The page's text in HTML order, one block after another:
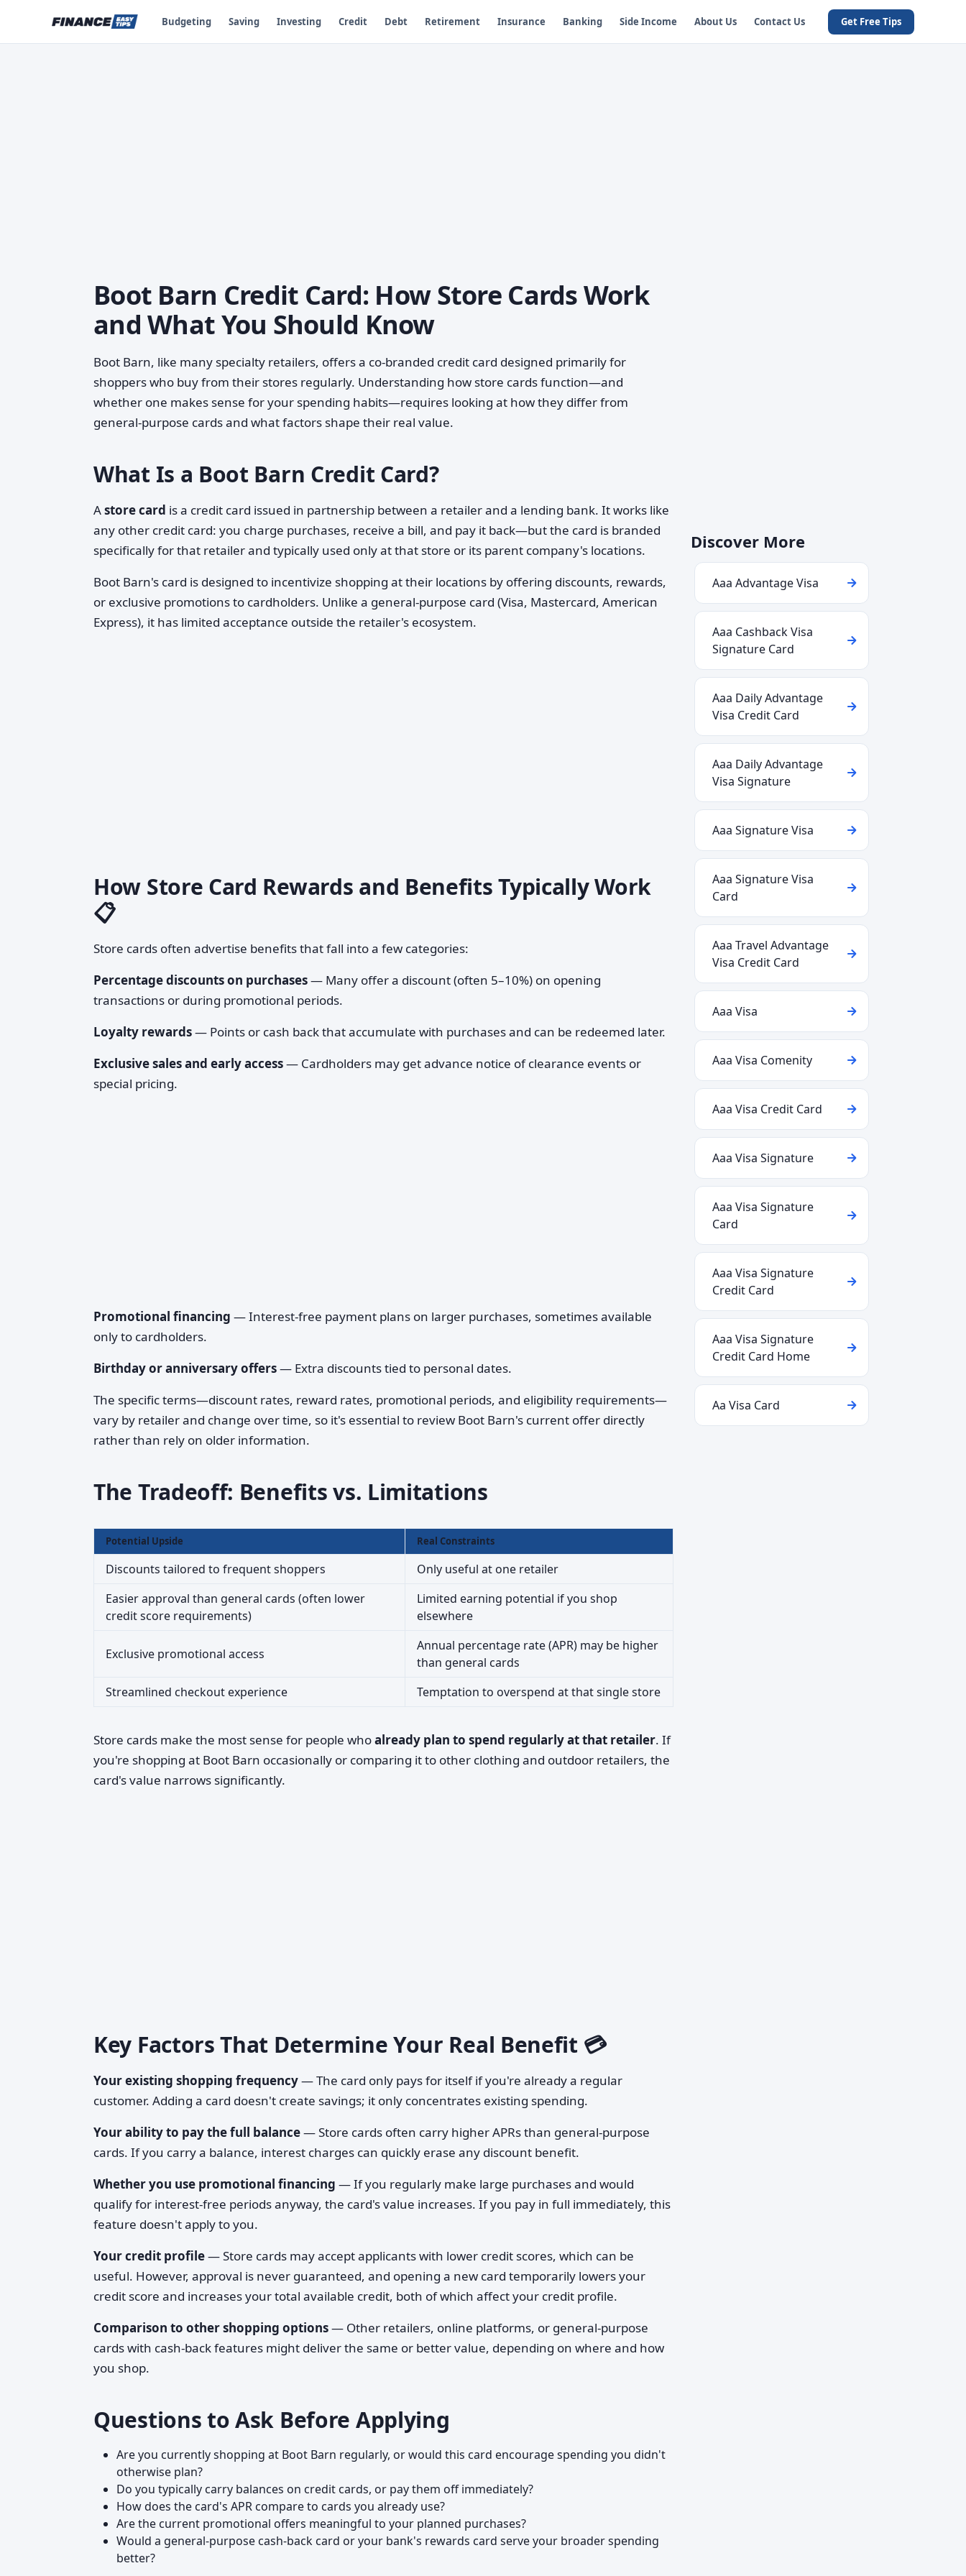
Budgeting Saving Investing Credit Debt Retirement Insurance Banking Side Income About Us Contact Us Get Free Tips
Boot Barn Credit Card: How Store Cards Work
and What You Should Know
Boot Barn, like many specialty retailers, offers a co-branded credit card designed primarily for
shoppers who buy from their stores regularly. Understanding how store cards function—and
whether one makes sense for your spending habits—requires looking at how they differ from
general-purpose cards and what factors shape their real value.
What Is a Boot Barn Credit Card?
Astore card is a credit card issued in partnership between a retailer and a lending bank. It works like
any other credit card: you charge purchases, receive a bill, and pay it back—but the card is branded
specifically for that retailer and typically used only at that store or its parent company's locations.
Boot Barn's card is designed to incentivize shopping at their locations by offering discounts, rewards,
or exclusive promotions to cardholders. Unlike a general-purpose card (Visa, Mastercard, American
Express), it has limited acceptance outside the retailer's ecosystem.
How Store Card Rewards and Benefits Typically Work
📋
Store cards often advertise benefits that fall into a few categories:
Percentage discounts on purchases— Many offer a discount (often 5–10%) on opening
transactions or during promotional periods.
Loyalty rewards— Points or cash back that accumulate with purchases and can be redeemed later.
Exclusive sales and early access— Cardholders may get advance notice of clearance events or
special pricing.
Promotional financing — Interest-free payment plans on larger purchases, sometimes available
only to cardholders.
Birthday or anniversary offers— Extra discounts tied to personal dates.
The specific terms—discount rates, reward rates, promotional periods, and eligibility requirements—
vary by retailer and change over time, so it's essential to review Boot Barn's current offer directly
rather than rely on older information.
The Tradeoff: Benefits vs. Limitations
Potential Upside Real Constraints
Discounts tailored to frequent shoppers
Only useful at one retailer
Easier approval than general cards (often lower
credit score requirements)
Limited earning potential if you shop
elsewhere
Exclusive promotional access
Annual percentage rate (APR) may be higher
than general cards
Streamlined checkout experience
Temptation to overspend at that single store
Store cards make the most sense for people whoalready plan to spend regularly at that retailer. If
you're shopping at Boot Barn occasionally or comparing it to other clothing and outdoor retailers, the
card's value narrows significantly.
Key Factors That Determine Your Real Benefit 💳
Your existing shopping frequency— The card only pays for itself if you're already a regular
customer. Adding a card doesn't create savings; it only concentrates existing spending.
Your ability to pay the full balance— Store cards often carry higher APRs than general-purpose
cards. If you carry a balance, interest charges can quickly erase any discount benefit.
Whether you use promotional financing — If you regularly make large purchases and would
qualify for interest-free periods anyway, the card's value increases. If you pay in full immediately, this
feature doesn't apply to you.
Your credit profile— Store cards may accept applicants with lower credit scores, which can be
useful. However, approval is never guaranteed, and opening a new card temporarily lowers your
credit score and increases your total available credit, both of which affect your credit profile.
Comparison to other shopping options— Other retailers, online platforms, or general-purpose
cards with cash-back features might deliver the same or better value, depending on where and how
you shop.
Questions to Ask Before Applying
Are you currently shopping at Boot Barn regularly, or would this card encourage spending you didn't
otherwise plan?
Do you typically carry balances on credit cards, or pay them off immediately?
How does the card's APR compare to cards you already use?
Are the current promotional offers meaningful to your planned purchases?
Would a general-purpose cash-back card or your bank's rewards card serve your broader spending
better?
Discover More
Aaa Advantage Visa
Aaa Cashback Visa
Signature Card
Aaa Daily Advantage
Visa Credit Card
Aaa Daily Advantage
Visa Signature
Aaa Signature Visa
Aaa Signature Visa
Card
Aaa Travel Advantage
Visa Credit Card
Aaa Visa
Aaa Visa Comenity
Aaa Visa Credit Card
Aaa Visa Signature
Aaa Visa Signature
Card
Aaa Visa Signature
Credit Card
Aaa Visa Signature
Credit Card Home
Aa Visa Card